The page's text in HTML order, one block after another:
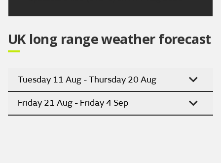
UK long range weather forecast
Tuesday 11 Aug - Thursday 20 Aug
Friday 21 Aug - Friday 4 Sep